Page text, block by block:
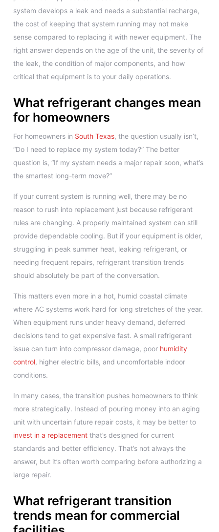
system develops a leak and needs a substantial recharge,
the cost of keeping that system running may not make
sense compared to replacing it with newer equipment. The
right answer depends on the age of the unit, the severity of
the leak, the condition of major components, and how
critical that equipment is to your daily operations.
What refrigerant changes mean
for homeowners
For homeowners in South Texas, the question usually isn’t,
“Do I need to replace my system today?” The better
question is, “If my system needs a major repair soon, what’s
the smartest long-term move?”
If your current system is running well, there may be no
reason to rush into replacement just because refrigerant
rules are changing. A properly maintained system can still
provide dependable cooling. But if your equipment is older,
struggling in peak summer heat, leaking refrigerant, or
needing frequent repairs, refrigerant transition trends
should absolutely be part of the conversation.
This matters even more in a hot, humid coastal climate
where AC systems work hard for long stretches of the year.
When equipment runs under heavy demand, deferred
decisions tend to get expensive fast. A small refrigerant
issue can turn into compressor damage, poor humidity
control, higher electric bills, and uncomfortable indoor
conditions.
In many cases, the transition pushes homeowners to think
more strategically. Instead of pouring money into an aging
unit with uncertain future repair costs, it may be better to
invest in a replacement that’s designed for current
standards and better efficiency. That’s not always the
answer, but it’s often worth comparing before authorizing a
large repair.
What refrigerant transition
trends mean for commercial